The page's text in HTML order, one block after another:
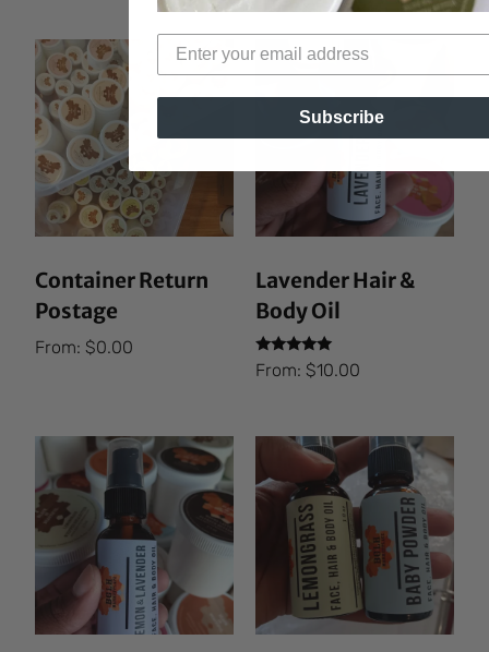
Container Return
Postage
From:$0.00
Lavender Hair &
Body Oil
Rated
5.00
From: $10.00
Subscribe